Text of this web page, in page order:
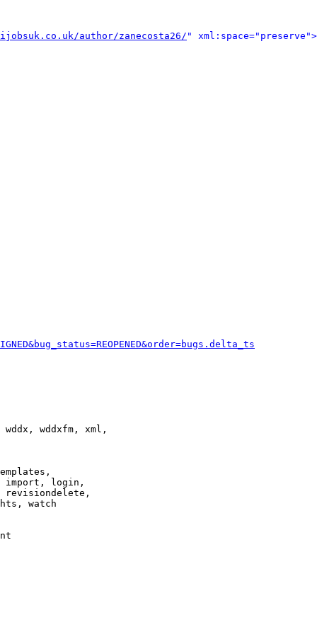
author/zanecosta26/ " xml:space="preserve">
wddxfm, xml,
import, login,
revisiondelete,
watch